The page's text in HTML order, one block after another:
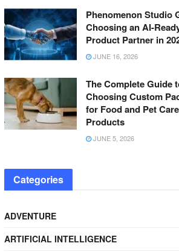
Phenomenon Studio
Choosing an AI-
Product Partner in
JUNE 16, 2026
The Complete Guide
Choosing Custom
for Food and Pet Care
Products
JUNE 5, 2026
Categories
ADVENTURE
ARTIFICIAL INTELLIGENCE